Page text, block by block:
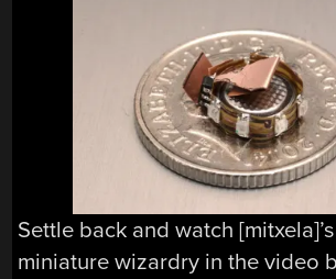
Settle back and watch [mitxela]’s
miniature wizardry in the video